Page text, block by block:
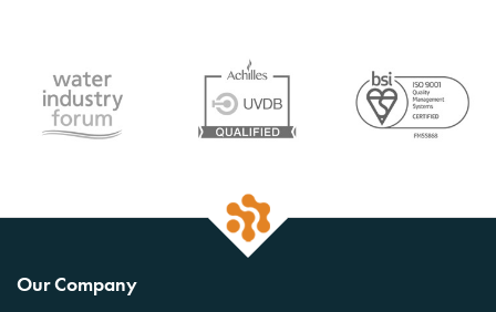
Our Company